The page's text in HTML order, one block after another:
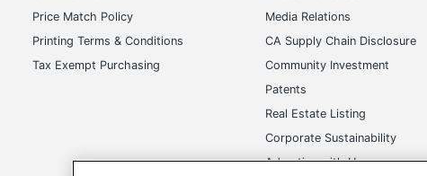
Price Match Policy
Printing Terms & Conditions
Tax Exempt Purchasing
Media Relations
CA Supply Chain Disclosure
Community Investment
Patents
Real Estate Listing
Corporate Sustainability
Advertise with Us